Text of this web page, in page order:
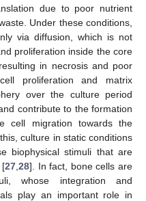
due to poor nutrient
Under these conditions,
via diffusion, which is not
proliferation inside the core
in necrosis and poor
proliferation and matrix
over the culture period
contribute to the formation
cell migration towards the
culture in static conditions
biophysical stimuli that are
[27 ,28]. In fact, bone cells are
whose integration and
play an important role in